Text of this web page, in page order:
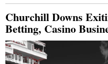
Churchill Downs
Betting, Casino